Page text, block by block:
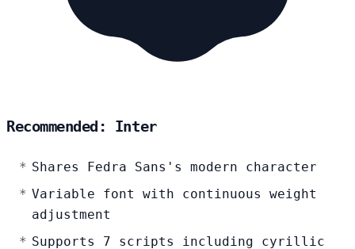
Recommended: Inter
Shares Fedra Sans's modern character
Variable font with continuous weight
adjustment
Supports 7 scripts including cyrillic